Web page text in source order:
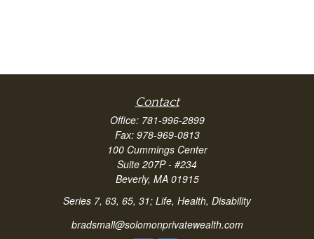
Contact
Office: 781-996-2899
Fax: 978-969-0813
100 Cummings Center
Suite 207P - #234
Beverly, MA 01915
Series 7, 63, 65, 31; Life, Health, Disability
bradsmall@solomonprivatewealth.com